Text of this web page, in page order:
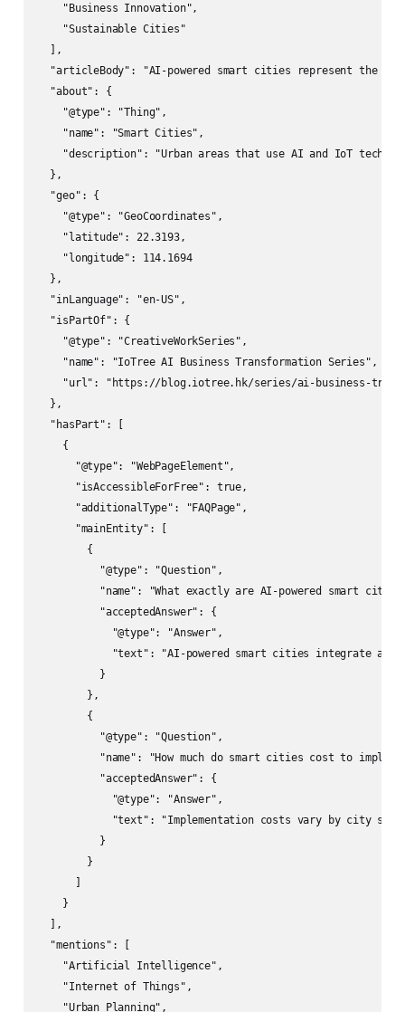
    "Business Innovation",
    "Sustainable Cities"
  ],
"articleBody": "AI-powered smart cities represent the
  "about": {
    "@type": "Thing",
    "name": "Smart Cities",
"description": "Urban areas that use AI and IoT
  },
  "geo": {
    "@type": "GeoCoordinates",
    "latitude": 22.3193,
    "longitude": 114.1694
  },
  "inLanguage": "en-US",
  "isPartOf": {
    "@type": "CreativeWorkSeries",
    "name": "IoTree AI Business Transformation Series",
"url": "https://blog.iotree.hk/series/ai-business-
  },
  "hasPart": [
    {
      "@type": "WebPageElement",
      "isAccessibleForFree": true,
      "additionalType": "FAQPage",
      "mainEntity": [
        {
          "@type": "Question",
"name": "What exactly are AI-powered smart
          "acceptedAnswer": {
            "@type": "Answer",
"text": "AI-powered smart cities integrate
          }
        },
        {
          "@type": "Question",
"name": "How much do smart cities cost to
          "acceptedAnswer": {
            "@type": "Answer",
"text": "Implementation costs vary by city
          }
        }
    }
  ],
  "mentions": [
    "Artificial Intelligence",
    "Internet of Things",
    "Urban Planning",